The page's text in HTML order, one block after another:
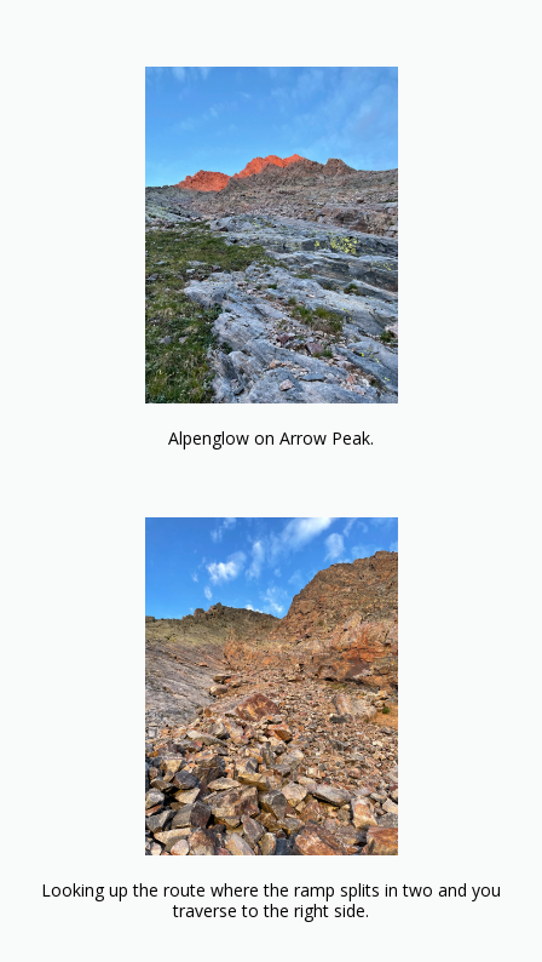
Alpenglow on Arrow Peak.
Looking up the route where the ramp splits in two and you
traverse to the right side.